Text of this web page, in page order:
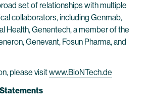
set of relationships with multiple
collaborators, including Genmab,
Health, Genentech, a member of the
Genevant, Fosun Pharma, and
please visitwww.BioNTech.de